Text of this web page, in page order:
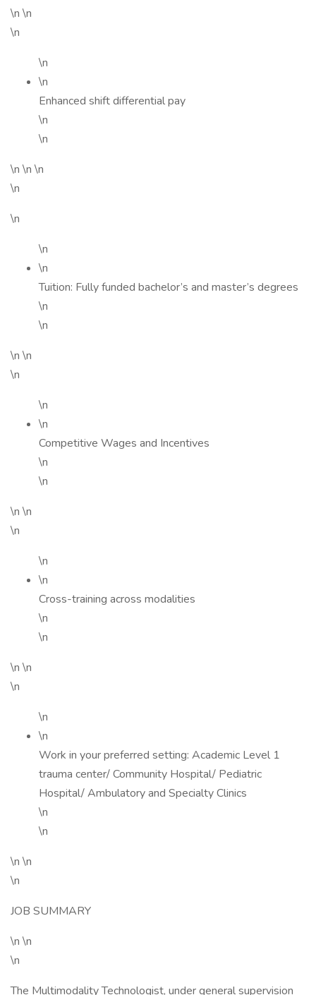
\n \n
\n
\n
\n
Enhanced shift differential pay
\n
\n
\n \n \n
\n
\n
\n
\n
Tuition: Fully funded bachelor’s and master’s degrees
\n
\n
\n \n
\n
\n
\n
Competitive Wages and Incentives
\n
\n
\n \n
\n
\n
\n
Cross-training across modalities
\n
\n
\n \n
\n
\n
\n
Work in your preferred setting: Academic Level 1
trauma center/ Community Hospital/ Pediatric
Hospital/ Ambulatory and Specialty Clinics
\n
\n
\n \n
\n
JOB SUMMARY
\n \n
\n
The Multimodality Technologist, under general supervision